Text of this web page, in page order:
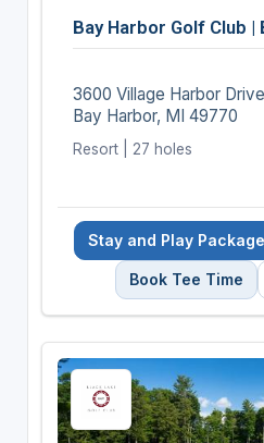
Bay Harbor Golf Club |
3600 Village Harbor Drive
Bay Harbor, MI 49770
Resort | 27 holes
Stay and Play
Book Tee Time